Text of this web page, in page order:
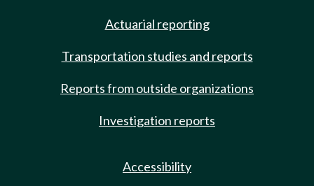
Actuarial reporting
Transportation studies and reports
Reports from outside organizations
Investigation reports
Accessibility